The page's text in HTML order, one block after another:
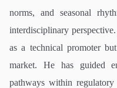
norms, and seasonal
interdisciplinary
as a technical promoter
market. He has guided
pathways within